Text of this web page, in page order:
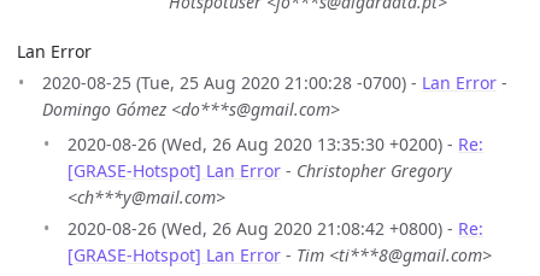
Lan Error
2020-08-25 (Tue, 25 Aug 2020 21:00:28 -0700) - Lan Error -
Domingo Gómez <do***s@gmail.com>
2020-08-26 (Wed, 26 Aug 2020 13:35:30 +0200) - Re:
[GRASE-Hotspot] Lan Error - Christopher Gregory
<ch***y@mail.com>
2020-08-26 (Wed, 26 Aug 2020 21:08:42 +0800) - Re:
[GRASE-Hotspot] Lan Error - Tim <ti***8@gmail.com>